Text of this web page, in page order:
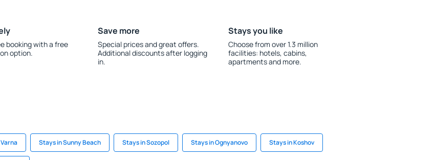
booking with a free
option.
Save more
Special prices and great offers.
Additional discounts after logging
in.
Stays you like
Choose from over 1.3 million
facilities: hotels, cabins,
apartments and more.
Stays in Sunny Beach Stays in Sozopol Stays in Ognyanovo Stays in Koshov